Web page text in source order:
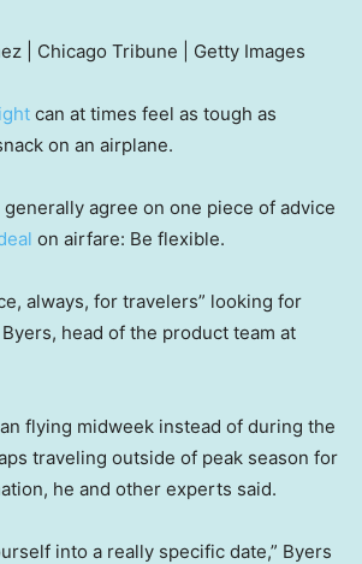
| Chicago Tribune | Getty Images
can at times feel as tough as
on an airplane.
agree on one piece of advice
on airfare: Be flexible.
always, for travelers” looking for
head of the product team at
flying midweek instead of during the
traveling outside of peak season for
he and other experts said.
into a really specific date,” Byers